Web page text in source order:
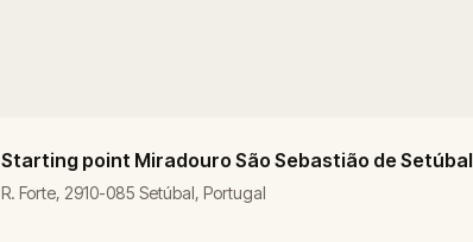
Starting point Miradouro São Sebastião de Setúbal
R. Forte, 2910-085 Setúbal, Portugal